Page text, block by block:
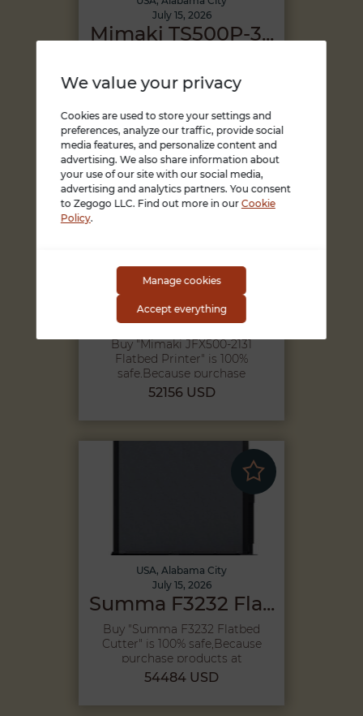
July 15, 2026
Mimaki TS500P-3...
Superwide Sublimation
Inkjet Printer" is 100%
USA, Alabama City
Mimaki JFX500-2...
Buy "Mimaki JFX500-2131
Flatbed Printer" is 100%
safe,Because purchase
products...
52156 USD
USA, Alabama City
July 15, 2026
Summa F3232 Fla...
Buy "Summa F3232 Flatbed
Cutter" is 100% safe,Because
purchase products at
Megah...
54484 USD
We value your privacy
Cookies are used to store your settings and
preferences, analyze our traffic, provide social
media features, and personalize content and
advertising. We also share information about
your use of our site with our social media,
advertising and analytics partners. You consent
to Zegogo LLC. Find out more in our Cookie
Policy.
Manage cookies
Accept everything